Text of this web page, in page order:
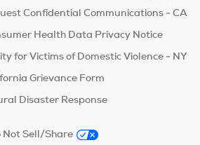
Confidential Communications - CA
Health Data Privacy Notice
for Victims of Domestic Violence - NY
Grievance Form
Disaster Response
Not Sell/Share